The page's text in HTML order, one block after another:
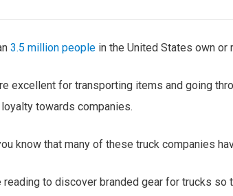
3.5 million people in the United States own or
excellent for transporting items and going
towards companies.
know that many of these truck companies
reading to discover branded gear for trucks so